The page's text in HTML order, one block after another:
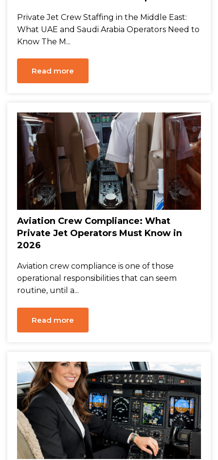
Private Jet Crew Staffing in the Middle East:
What UAE and Saudi Arabia Operators Need to
Know The M...
Read more
Aviation Crew Compliance: What
Private Jet Operators Must Know in
2026
Aviation crew compliance is one of those
operational responsibilities that can seem
routine, until a...
Read more